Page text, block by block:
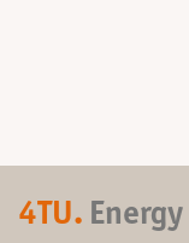
4TU. Energy